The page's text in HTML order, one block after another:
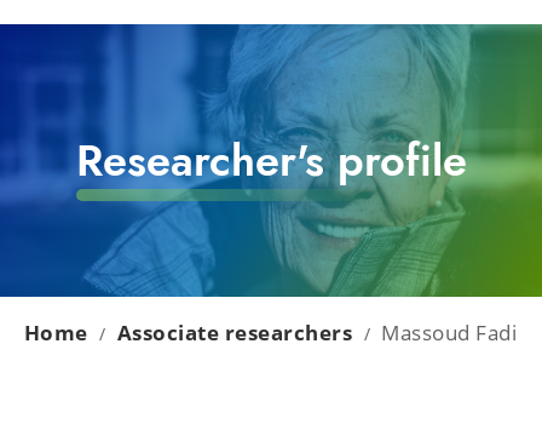
Researcher's profile
Home / Associate researchers / Massoud Fadi